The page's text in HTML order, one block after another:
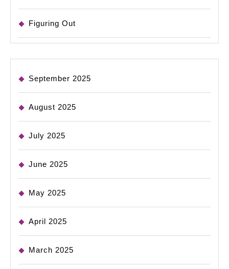
Figuring Out
September 2025
August 2025
July 2025
June 2025
May 2025
April 2025
March 2025